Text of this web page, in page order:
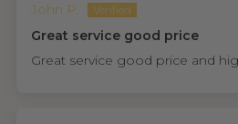
John P.
Great service good price
Great service good price and